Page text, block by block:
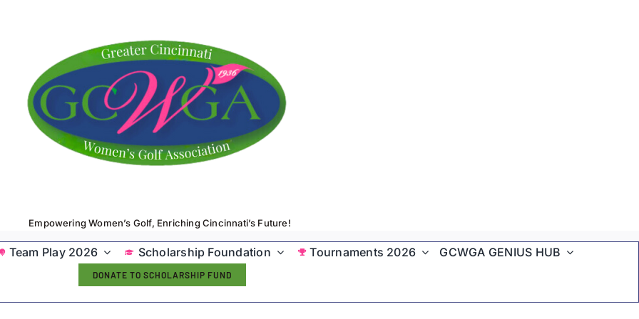
Empowering Women’s Golf, Enriching Cincinnati’s Future!
Team Play 2026 Scholarship Foundation Tournaments 2026 GCWGA GENIUS HUB
DONATE TO SCHOLARSHIP FUND